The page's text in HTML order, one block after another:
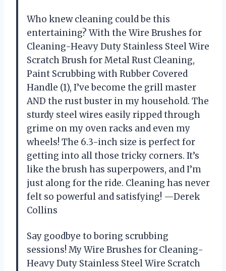
Who knew cleaning could be this
entertaining? With the Wire Brushes for
Cleaning-Heavy Duty Stainless Steel Wire
Scratch Brush for Metal Rust Cleaning,
Paint Scrubbing with Rubber Covered
Handle (1), I’ve become the grill master
AND the rust buster in my household. The
sturdy steel wires easily ripped through
grime on my oven racks and even my
wheels! The 6.3-inch size is perfect for
getting into all those tricky corners. It’s
like the brush has superpowers, and I’m
just along for the ride. Cleaning has never
felt so powerful and satisfying! —Derek
Collins
Say goodbye to boring scrubbing
sessions! My Wire Brushes for Cleaning-
Heavy Duty Stainless Steel Wire Scratch